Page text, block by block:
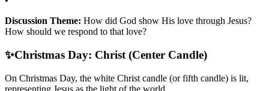
Discussion Theme: How did God show His love through Jesus?
How should we respond to that love?
✨Christmas Day: Christ (Center Candle)
On Christmas Day, the white Christ candle (or fifth candle) is lit,
representing Jesus as the light of the world.